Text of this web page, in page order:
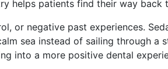
helps patients find their way back
or negative past experiences.
sea instead of sailing through a
into a more positive dental